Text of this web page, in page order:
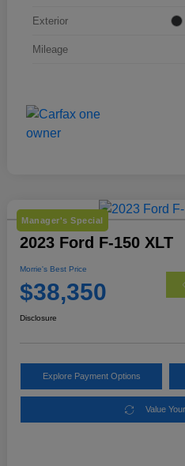
Exterior
Mileage
Manager's Special
2023 Ford F-150 XLT
Morrie's Best Price
$38,350
Disclosure
Explore Payment Options
Value